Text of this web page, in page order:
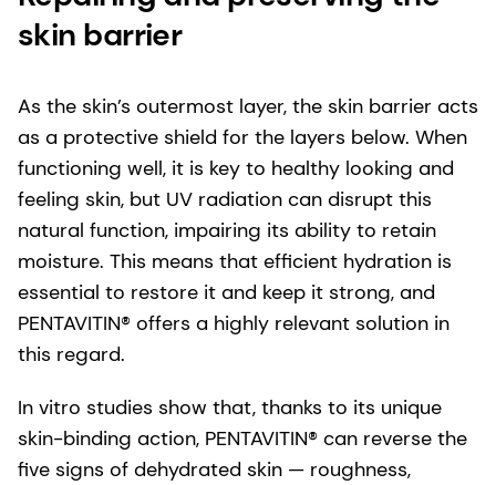
skin barrier
As the skin’s outermost layer, the skin barrier acts
as a protective shield for the layers below. When
functioning well, it is key to healthy looking and
feeling skin, but UV radiation can disrupt this
natural function, impairing its ability to retain
moisture. This means that efficient hydration is
essential to restore it and keep it strong, and
PENTAVITIN® offers a highly relevant solution in
this regard.
In vitro studies show that, thanks to its unique
skin-binding action, PENTAVITIN® can reverse the
five signs of dehydrated skin — roughness,